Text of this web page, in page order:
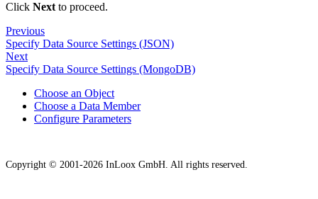
Click Next to proceed.
Previous
Specify Data Source Settings (JSON)
Next
Specify Data Source Settings (MongoDB)
Choose an Object
Choose a Data Member
Configure Parameters
Copyright © 2001-2026 InLoox GmbH. All rights reserved.